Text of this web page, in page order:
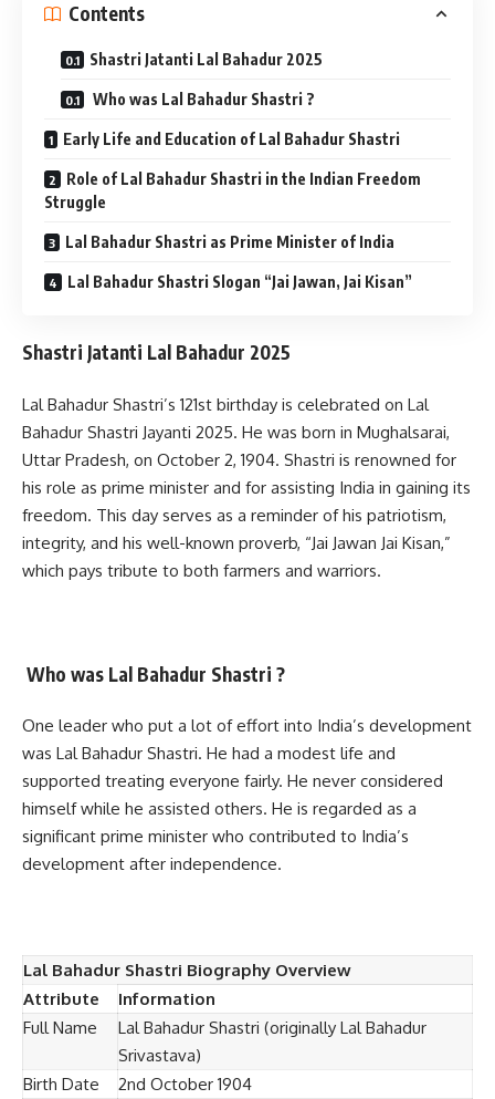
Contents
Shastri Jatanti Lal Bahadur 2025
Who was Lal Bahadur Shastri ?
Early Life and Education of Lal Bahadur Shastri
Role of Lal Bahadur Shastri in the Indian Freedom
Struggle
Lal Bahadur Shastri as Prime Minister of India
Lal Bahadur Shastri Slogan “Jai Jawan, Jai Kisan”
Shastri Jatanti Lal Bahadur 2025
Lal Bahadur Shastri’s 121st birthday is celebrated on Lal
Bahadur Shastri Jayanti 2025. He was born in Mughalsarai,
Uttar Pradesh, on October 2, 1904. Shastri is renowned for
his role as prime minister and for assisting India in gaining its
freedom. This day serves as a reminder of his patriotism,
integrity, and his well-known proverb, “Jai Jawan Jai Kisan,”
which pays tribute to both farmers and warriors.
Who was Lal Bahadur Shastri ?
One leader who put a lot of effort into India’s development
was Lal Bahadur Shastri. He had a modest life and
supported treating everyone fairly. He never considered
himself while he assisted others. He is regarded as a
significant prime minister who contributed to India’s
development after independence.
Lal Bahadur Shastri Biography Overview
Attribute
Information
Full Name
Lal Bahadur Shastri (originally Lal Bahadur
Srivastava)
Birth Date
2nd October 1904